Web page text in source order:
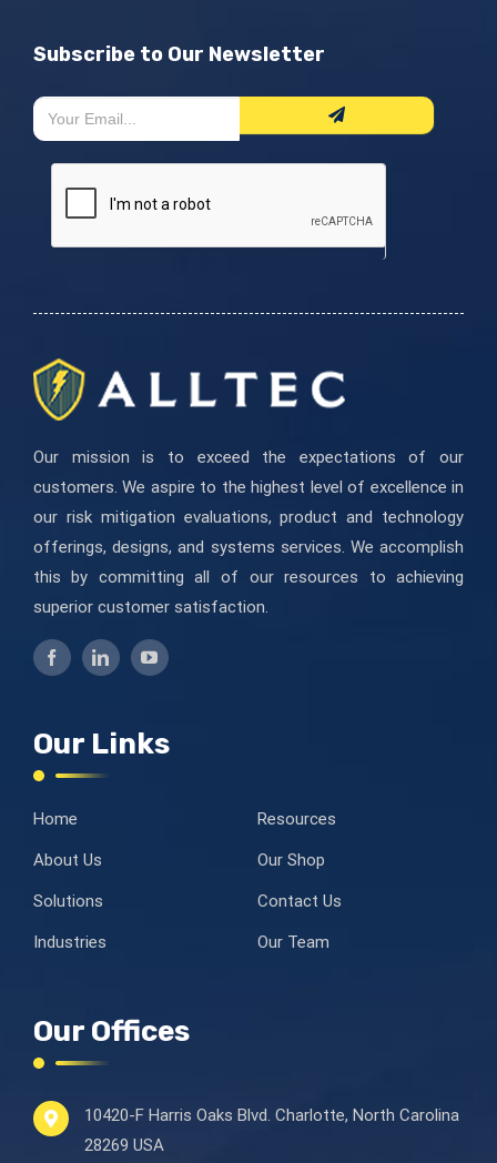
Subscribe to Our Newsletter
Newsletter
Form
If
you
Our mission is to exceed the expectations of our
customers. We aspire to the highest level of excellence in
our risk mitigation evaluations, product and technology
offerings, designs, and systems services. We accomplish
this by committing all of our resources to achieving
superior customer satisfaction.
Our Links
Home
About Us
Solutions
Industries
Resources
Our Shop
Contact Us
Our Team
Our Offices
10420-F Harris Oaks Blvd. Charlotte, North Carolina
28269 USA